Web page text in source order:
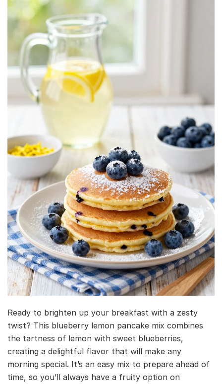
Ready to brighten up your breakfast with a zesty
twist? This blueberry lemon pancake mix combines
the tartness of lemon with sweet blueberries,
creating a delightful flavor that will make any
morning special. It’s an easy mix to prepare ahead of
time, so you’ll always have a fruity option on